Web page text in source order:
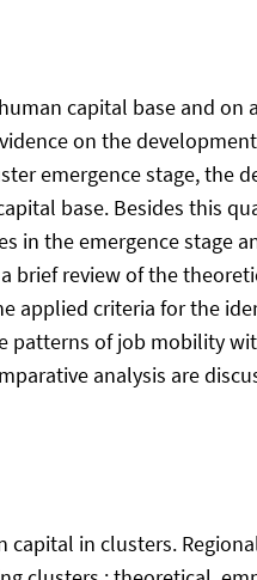
capital base and
on the
emergence stage,
base. Besides this
in the emergence stage
brief review of the
applied criteria for the
patterns of job mobility
analysis are
capital in clusters.